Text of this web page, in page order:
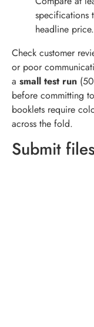
specifications
headline price.
Check customer
or poor
a small test run
before committing
booklets require
across the fold.
Submit